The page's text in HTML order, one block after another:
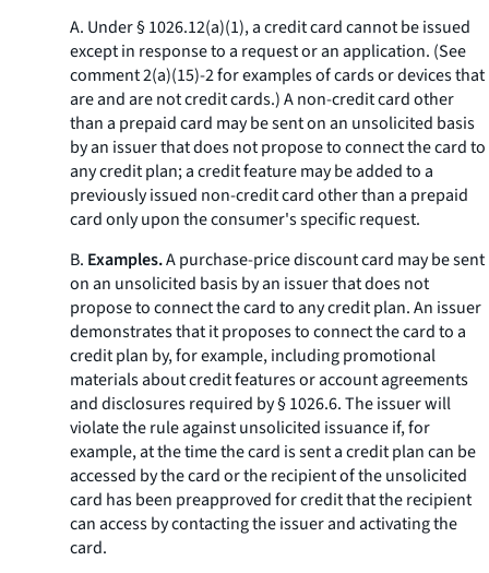
A. Under § 1026.12(a)(1), a credit card cannot be issued
except in response to a request or an application. (See
comment 2(a)(15)-2 for examples of cards or devices that
are and are not credit cards.) A non-credit card other
than a prepaid card may be sent on an unsolicited basis
by an issuer that does not propose to connect the card to
any credit plan; a credit feature may be added to a
previously issued non-credit card other than a prepaid
card only upon the consumer's specific request.
B. Examples.A purchase-price discount card may be sent
on an unsolicited basis by an issuer that does not
propose to connect the card to any credit plan. An issuer
demonstrates that it proposes to connect the card to a
credit plan by, for example, including promotional
materials about credit features or account agreements
and disclosures required by § 1026.6. The issuer will
violate the rule against unsolicited issuance if, for
example, at the time the card is sent a credit plan can be
accessed by the card or the recipient of the unsolicited
card has been preapproved for credit that the recipient
can access by contacting the issuer and activating the
card.